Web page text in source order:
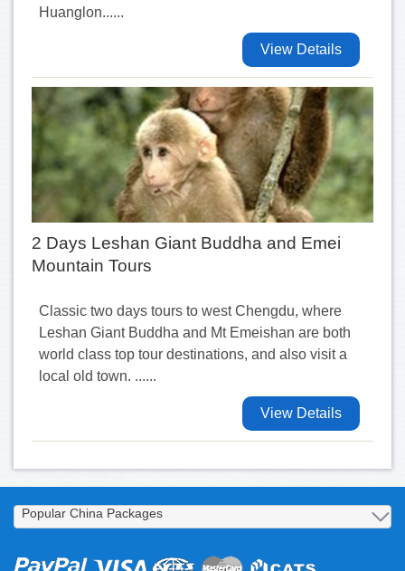
Huanglon......
View Details
2 Days Leshan Giant Buddha and Emei
Mountain Tours
Classic two days tours to west Chengdu, where
Leshan Giant Buddha and Mt Emeishan are both
world class top tour destinations, and also visit a
local old town. ......
View Details